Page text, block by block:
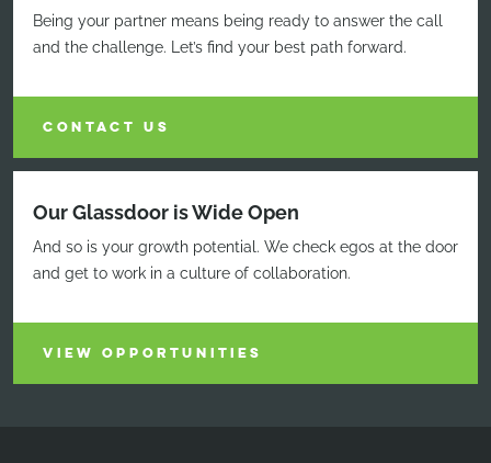
Being your partner means being ready to answer the call
and the challenge. Let’s find your best path forward.
CONTACT US
Our Glassdoor is Wide Open
And so is your growth potential. We check egos at the door
and get to work in a culture of collaboration.
VIEW OPPORTUNITIES